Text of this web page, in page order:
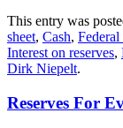
This entry was
sheet, Cash,
Interest on reserves,
Dirk Niepelt.
Reserves For